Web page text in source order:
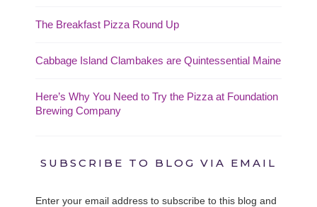
The Breakfast Pizza Round Up
Cabbage Island Clambakes are Quintessential Maine
Here’s Why You Need to Try the Pizza at Foundation
Brewing Company
SUBSCRIBE TO BLOG VIA EMAIL
Enter your email address to subscribe to this blog and